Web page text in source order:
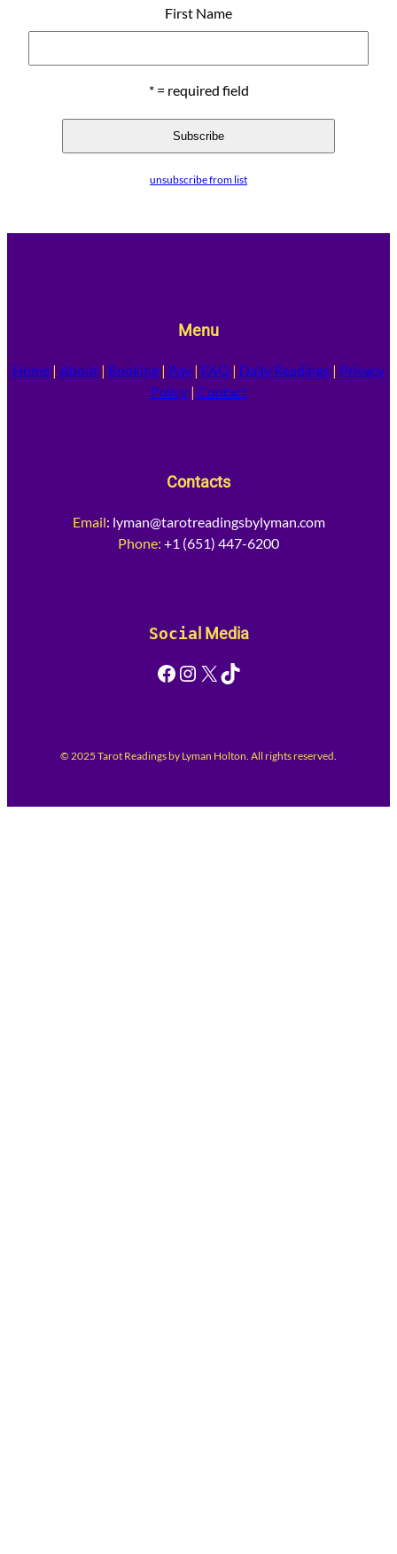
First Name
* = required field
unsubscribe from list
Menu
Home | About | Booking | Pay | FAQ | Daily Readings | Privacy
Policy| Contact
Contacts
Email: lyman@tarotreadingsbylyman.com
Phone: +1 (651) 447-6200
Socia l Media
Facebook Instagram X TikTok
© 2025 Tarot Readings by Lyman Holton. All rights reserved.